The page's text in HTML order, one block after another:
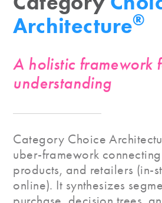
Architecture®
A holistic framework
understanding
Category Choice
uber-framework
products, and retailers (in-
online). It synthesizes